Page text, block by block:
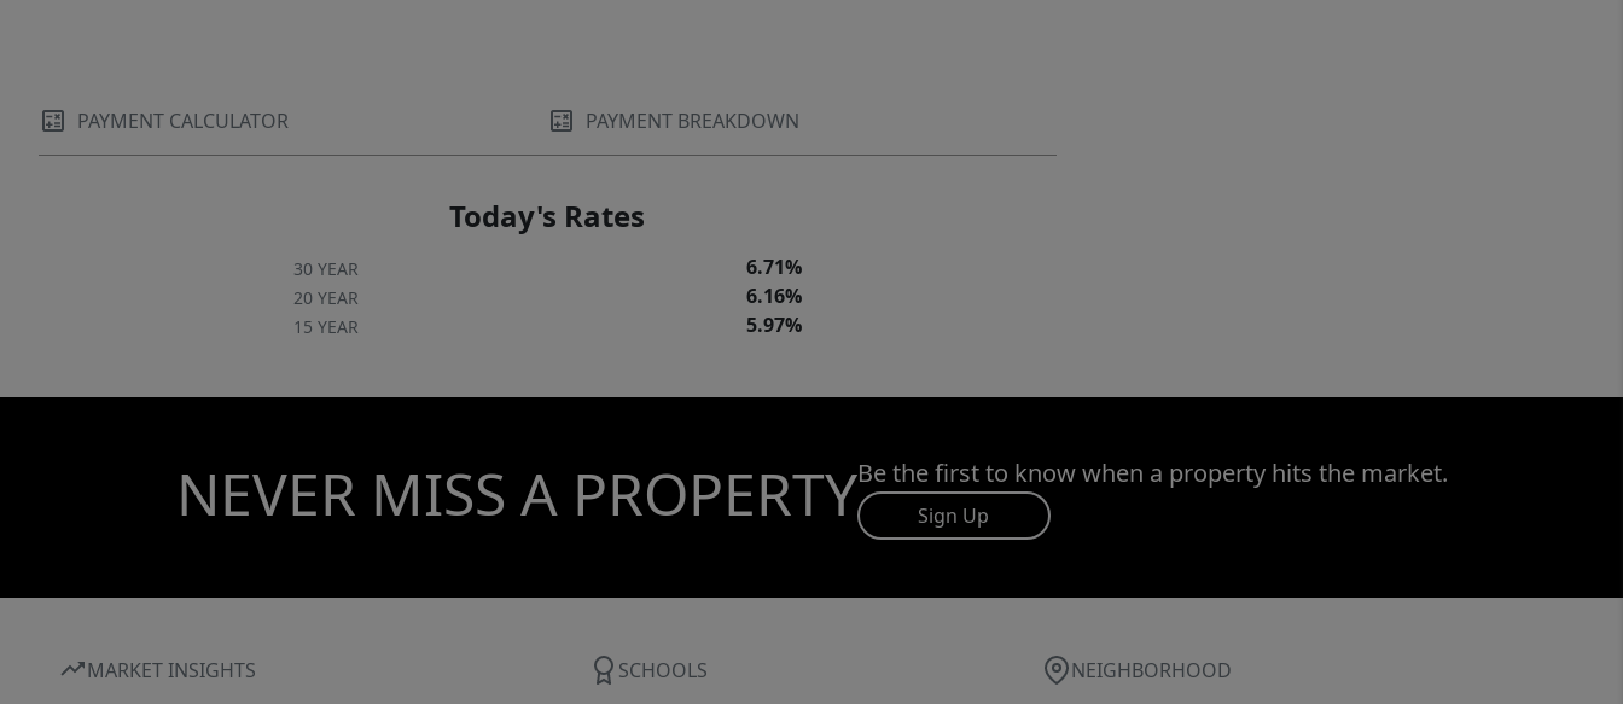
PAYMENT CALCULATOR PAYMENT BREAKDOWN
Today's Rates
30 YEAR 6.71%
20 YEAR 6.16%
15 YEAR 5.97%
NEVER MISS A PROPERTYBe the first to know when a property hits the market.
Sign Up
MARKET INSIGHTS SCHOOLS NEIGHBORHOOD